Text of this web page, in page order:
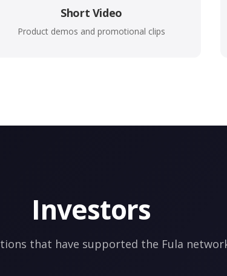
Short Video
Product demos and promotional clips
Investors
that have supported the Fula